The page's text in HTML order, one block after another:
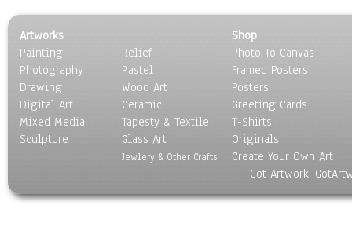
Artworks
Painting
Photography
Drawing
Digital Art
Mixed Media
Sculpture
Relief
Pastel
Wood Art
Ceramic
Tapesty & Textile
Glass Art
Jewlery & Other Crafts
Shop
Photo To Canvas
Framed Posters
Posters
Greeting Cards
T-Shirts
Originals
Create Your Own Art
Got Artwork,